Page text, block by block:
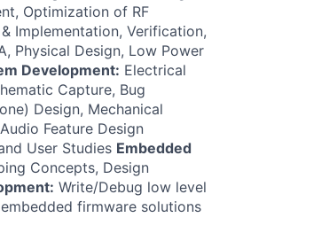
Optimization of RF
Implementation, Verification,
Physical Design, Low Power
Development: Electrical
Capture, Bug
Design, Mechanical
Feature Design
User Studies Embedded
Concepts, Design
Write/Debug low level
firmware solutions